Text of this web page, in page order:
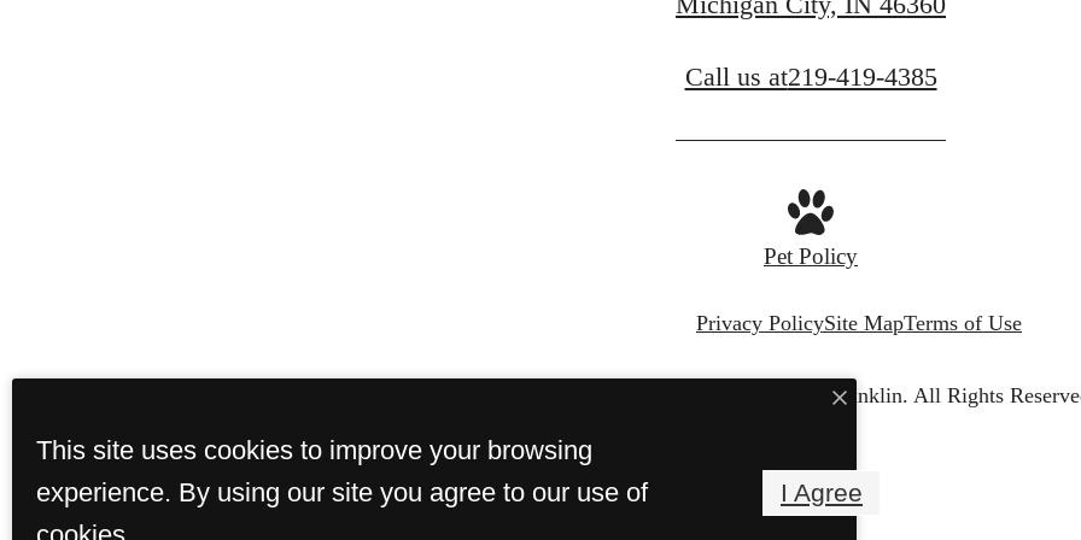
Call us at219-419-4385
Pet Policy
Privacy PolicySite MapTerms of Use
© Copyright 2026 The Franklin. All Rights
This site uses cookies to improve your browsing
experience. By using our site you agree to our use of
I Agree